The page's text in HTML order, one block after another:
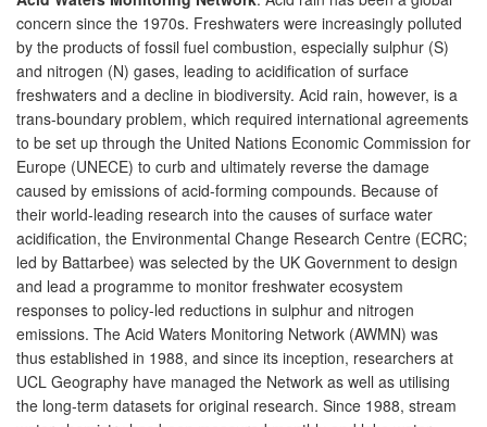
concern since the 1970s. Freshwaters were increasingly polluted
by the products of fossil fuel combustion, especially sulphur (S)
and nitrogen (N) gases, leading to acidification of surface
freshwaters and a decline in biodiversity. Acid rain, however, is a
trans-boundary problem, which required international agreements
to be set up through the United Nations Economic Commission for
Europe (UNECE) to curb and ultimately reverse the damage
caused by emissions of acid-forming compounds. Because of
their world-leading research into the causes of surface water
acidification, the Environmental Change Research Centre (ECRC;
led by Battarbee) was selected by the UK Government to design
and lead a programme to monitor freshwater ecosystem
responses to policy-led reductions in sulphur and nitrogen
emissions. The Acid Waters Monitoring Network (AWMN) was
thus established in 1988, and since its inception, researchers at
UCL Geography have managed the Network as well as utilising
the long-term datasets for original research. Since 1988, stream